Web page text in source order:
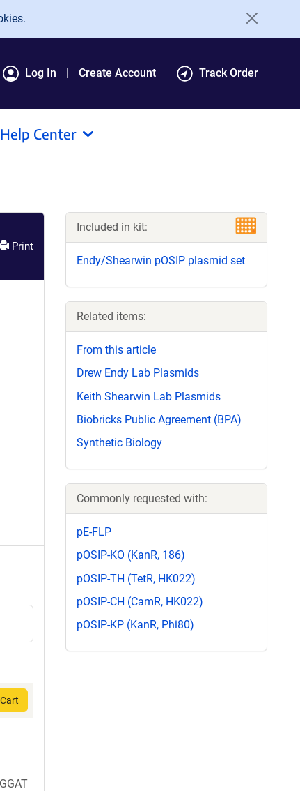
Log In Create Account Track Order
Help Center
Print
Included in kit:
Endy/Shearwin pOSIP plasmid set
Related items:
From this article
Drew Endy Lab Plasmids
Keith Shearwin Lab Plasmids
Biobricks Public Agreement (BPA)
Synthetic Biology
Commonly requested with:
pE-FLP
pOSIP-KO (KanR, 186)
pOSIP-TH (TetR, HK022)
pOSIP-CH (CamR, HK022)
pOSIP-KP (KanR, Phi80)